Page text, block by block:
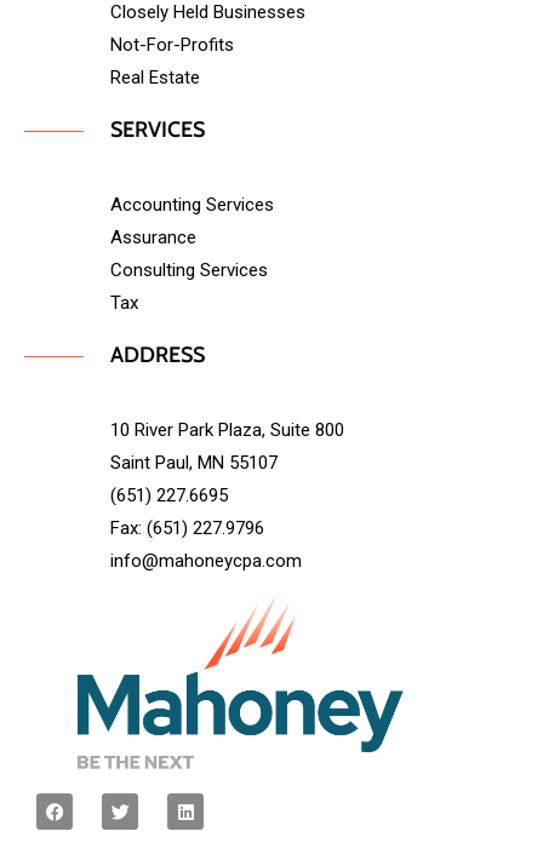
Closely Held Businesses
Not-For-Profits
Real Estate
SERVICES
Accounting Services
Assurance
Consulting Services
Tax
ADDRESS
10 River Park Plaza, Suite 800
Saint Paul, MN 55107
(651) 227.6695
Fax: (651) 227.9796
info@mahoneycpa.com